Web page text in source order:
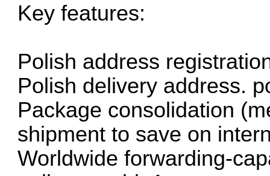
Key features:
Polish address
Polish delivery address.
Package consolidation
shipment to save on
Worldwide forwarding-